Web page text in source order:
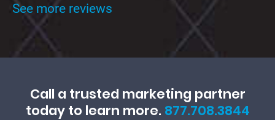
See more reviews
Call a trusted marketing partner
today to learn more. 877.708.3844